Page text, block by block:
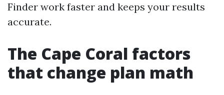
Finder work faster and keeps your results
accurate.
The Cape Coral factors
that change plan math